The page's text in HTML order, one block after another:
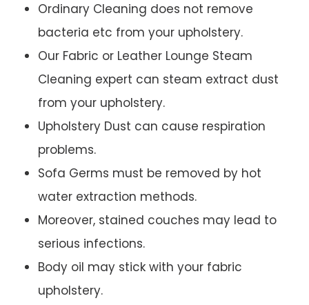
Ordinary Cleaning does not remove
bacteria etc from your upholstery.
Our Fabric or Leather Lounge Steam
Cleaning expert can steam extract dust
from your upholstery.
Upholstery Dust can cause respiration
problems.
Sofa Germs must be removed by hot
water extraction methods.
Moreover, stained couches may lead to
serious infections.
Body oil may stick with your fabric
upholstery.